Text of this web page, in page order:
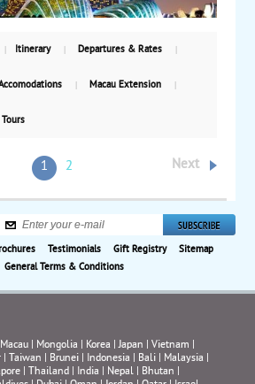
Itinerary Departures & Rates
Macau Extension
Next
1 2
Testimonials Gift Registry
Sitemap
General Terms & Conditions
Macau | Mongolia | Korea |Japan |Vietnam |
| Taiwan | Brunei | Indonesia | Bali | Malaysia |
| Thailand | India | Nepal | Bhutan |